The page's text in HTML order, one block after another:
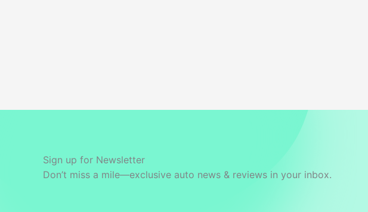
Sign up for Newsletter
Don’t miss a mile—exclusive auto news & reviews in your inbox.